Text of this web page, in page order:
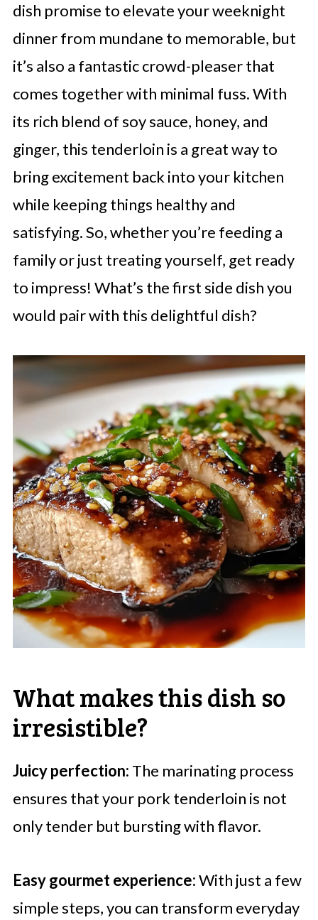
dish promise to elevate your weeknight
dinner from mundane to memorable, but
it’s also a fantastic crowd-pleaser that
comes together with minimal fuss. With
its rich blend of soy sauce, honey, and
ginger, this tenderloin is a great way to
bring excitement back into your kitchen
while keeping things healthy and
satisfying. So, whether you’re feeding a
family or just treating yourself, get ready
to impress! What’s the first side dish you
would pair with this delightful dish?
What makes this dish so
irresistible?
Juicy perfection: The marinating process
ensures that your pork tenderloin is not
only tender but bursting with flavor.
Easy gourmet experience:With just a few
simple steps, you can transform everyday